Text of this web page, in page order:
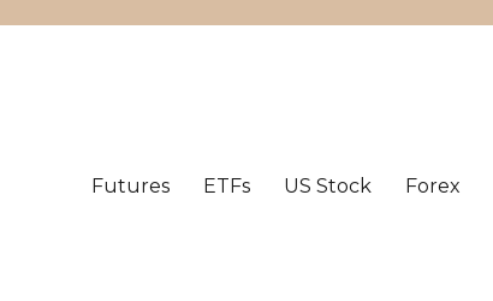
Futures ETFs US Stock Forex